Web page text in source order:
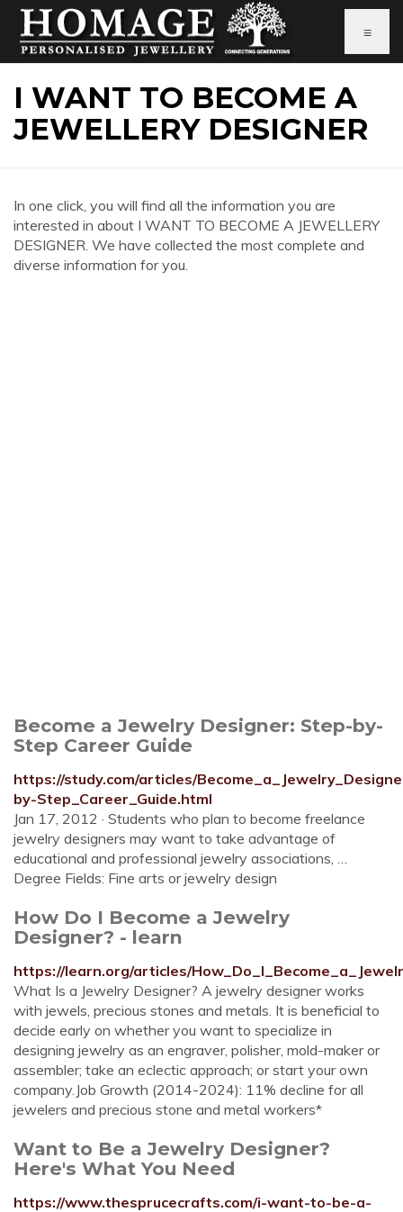
≡
I WANT TO BECOME A
JEWELLERY DESIGNER
In one click, you will find all the information you are
interested in about I WANT TO BECOME A JEWELLERY
DESIGNER. We have collected the most complete and
diverse information for you.
Become a Jewelry Designer: Step-by-
Step Career Guide
https://study.com/articles/
by-Step_Career_Guide.html
Jan 17, 2012 · Students who plan to become freelance
jewelry designers may want to take advantage of
educational and professional jewelry associations, …
Degree Fields: Fine arts or jewelry design
How Do I Become a Jewelry
Designer? - learn
https://learn.org/articles/
What Is a Jewelry Designer? A jewelry designer works
with jewels, precious stones and metals. It is beneficial to
decide early on whether you want to specialize in
designing jewelry as an engraver, polisher, mold-maker or
assembler; take an eclectic approach; or start your own
company.Job Growth (2014-2024): 11% decline for all
jewelers and precious stone and metal workers*
Want to Be a Jewelry Designer?
Here's What You Need
https://www.thesprucecrafts.com/i-want-to-be-a-